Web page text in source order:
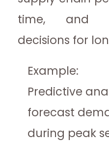
time, and
decisions for
Example:
Predictive
forecast
during peak